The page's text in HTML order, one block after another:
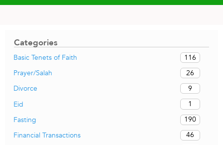
Categories
Basic Tenets of Faith
116
Prayer/Salah
26
Divorce
9
Eid
1
Fasting
190
Financial Transactions
46